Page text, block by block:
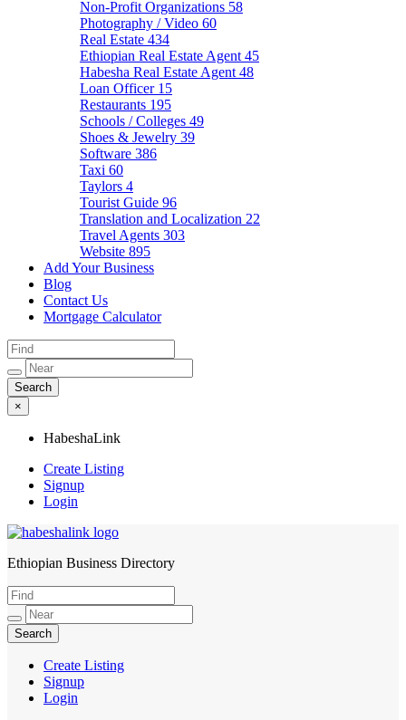
Non-Profit Organizations 58
Photography / Video 60
Real Estate 434
Ethiopian Real Estate Agent 45
Habesha Real Estate Agent 48
Loan Officer 15
Restaurants 195
Schools / Colleges 49
Shoes & Jewelry 39
Software 386
Taxi 60
Taylors 4
Tourist Guide 96
Translation and Localization 22
Travel Agents 303
Website 895
Add Your Business
Blog
Contact Us
Mortgage Calculator
×
HabeshaLink
Create Listing
Signup
Login
HabeshaLink
Ethiopian Business Directory
Create Listing
Signup
Login